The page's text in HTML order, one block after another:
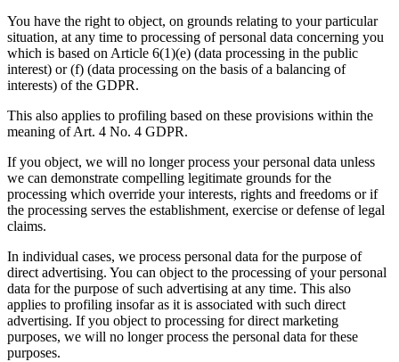
You have the right to object, on grounds relating to your particular
situation, at any time to processing of personal data concerning you
which is based on Article 6(1)(e) (data processing in the public
interest) or (f) (data processing on the basis of a balancing of
interests) of the GDPR.
This also applies to profiling based on these provisions within the
meaning of Art. 4 No. 4 GDPR.
If you object, we will no longer process your personal data unless
we can demonstrate compelling legitimate grounds for the
processing which override your interests, rights and freedoms or if
the processing serves the establishment, exercise or defense of legal
claims.
In individual cases, we process personal data for the purpose of
direct advertising. You can object to the processing of your personal
data for the purpose of such advertising at any time. This also
applies to profiling insofar as it is associated with such direct
advertising. If you object to processing for direct marketing
purposes, we will no longer process the personal data for these
purposes.